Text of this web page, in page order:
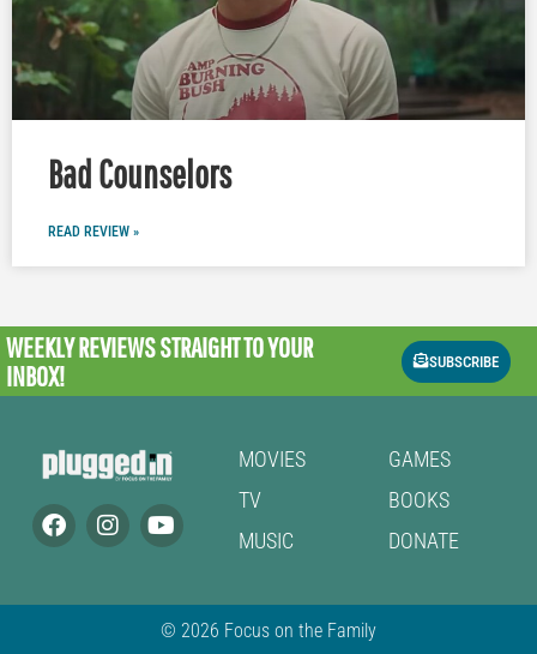
Bad Counselors
READ REVIEW »
WEEKLY REVIEWSSTRAIGHT TO YOUR
INBOX!
SUBSCRIBE
MOVIES
TV
MUSIC
GAMES
BOOKS
DONATE
© 2026 Focus on the Family